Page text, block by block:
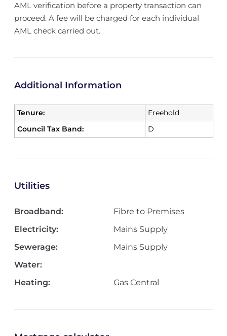
AML verification before a property transaction can
proceed. A fee will be charged for each individual
AML check carried out.
Additional Information
Tenure:
Freehold
Council Tax Band:
D
Utilities
Broadband:
Fibre to Premises
Electricity:
Mains Supply
Sewerage:
Mains Supply
Water:
Heating:
Gas Central